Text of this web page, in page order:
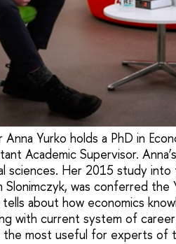
Yurko holds a PhD in
Academic Supervisor.
sciences. Her 2015 study
Slonimczyk, was conferred
tells about how economics
with current system of
the most useful for experts of